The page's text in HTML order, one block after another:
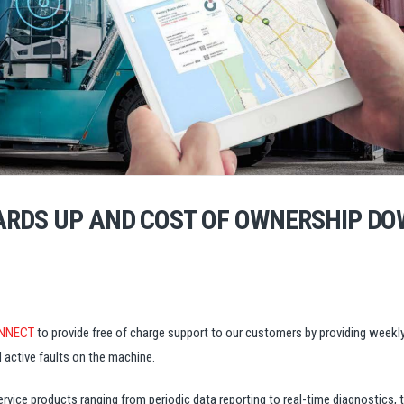
UP AND COST OF OWNERSHIP
to provide free of charge support to our customers by providing
active faults on the machine.
products ranging from periodic data reporting to real-time